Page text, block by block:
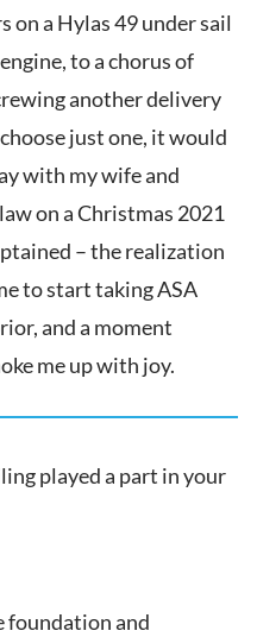
on a Hylas 49 under sail
to a chorus of
another delivery
just one, it would
with my wife and
on a Christmas 2021
– the realization
to start taking ASA
and a moment
me up with joy.
played a part in your
foundation and